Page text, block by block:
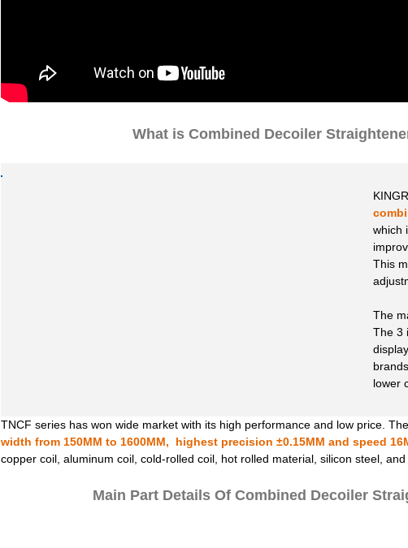
What is Combined Decoiler
which
This
The
The 3
lower
TNCF series has won wide market with its high performance and low price.
width from 150MM to 1600MM, highest precision ±0.15MM and speed
copper coil, aluminum coil, cold-rolled coil, hot rolled material, silicon steel, and
Main Part Details Of Combined Decoiler